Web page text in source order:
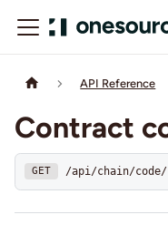
API Reference
Contract
GET /api/chain/code/